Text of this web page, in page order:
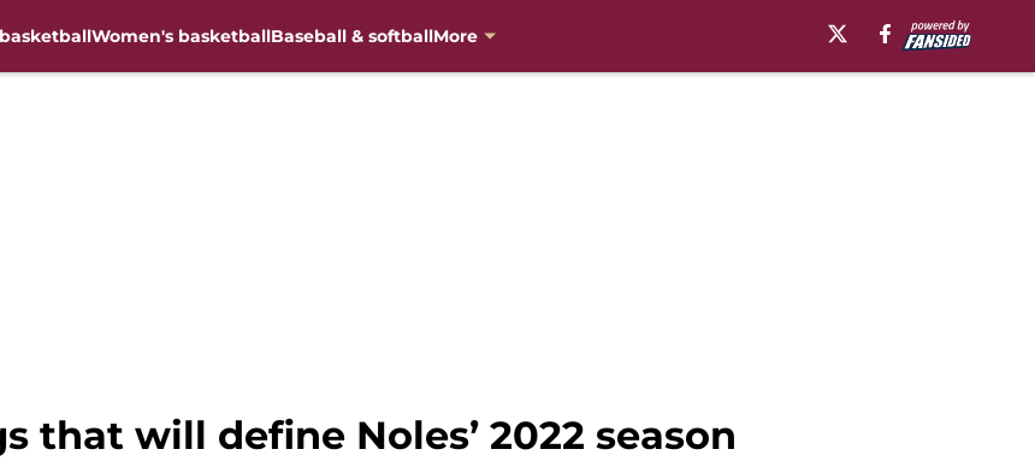
Women's basketballBaseball & softballMore
that will define Noles’ 2022 season